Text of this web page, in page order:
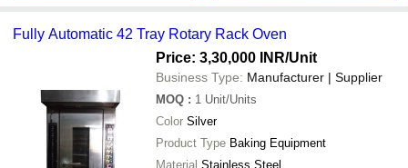
Fully Automatic 42 Tray Rotary Rack Oven
Price: 3,30,000 INR/Unit
Business Type: Manufacturer | Supplier
MOQ : 1 Unit/Units
Color Silver
Product Type Baking Equipment
Material Stainless Steel